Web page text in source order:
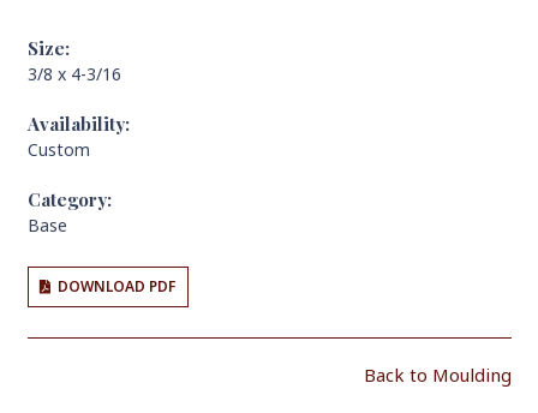
Size:
3/8 x 4-3/16
Availability:
Custom
Category:
Base
DOWNLOAD PDF
Back to Moulding